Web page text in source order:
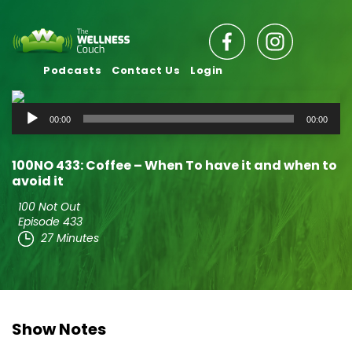
Podcasts Contact Us Login
Audio
Player
00:00 00:00
100NO 433: Coffee – When To have it and when to
avoid it
100 Not Out
Episode 433
27 Minutes
Show Notes